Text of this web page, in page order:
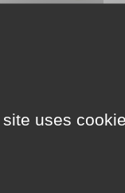
enthusiasts is
uses